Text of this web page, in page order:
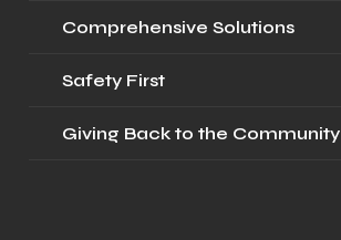
Comprehensive Solutions
Safety First
Giving Back to the Community